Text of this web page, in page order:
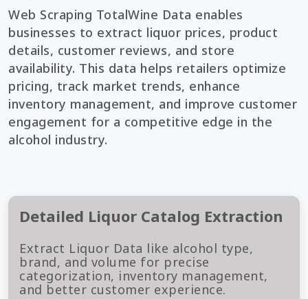
Web Scraping TotalWine Data enables
businesses to extract liquor prices, product
details, customer reviews, and store
availability. This data helps retailers optimize
pricing, track market trends, enhance
inventory management, and improve customer
engagement for a competitive edge in the
alcohol industry.
Detailed Liquor Catalog Extraction
Extract Liquor Data like alcohol type,
brand, and volume for precise
categorization, inventory management,
and better customer experience.